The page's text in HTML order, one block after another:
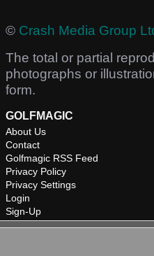
© Crash Media Group
The total or partial
photographs or
form.
GOLFMAGIC
About Us
Contact
Golfmagic RSS Feed
Privacy Policy
Privacy Settings
Login
Sign-Up